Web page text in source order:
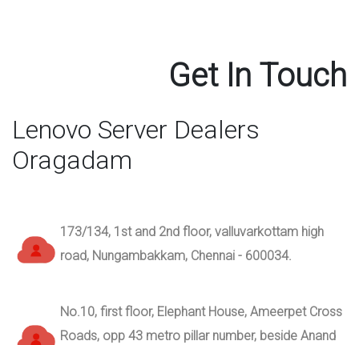
Get In Touch
Lenovo Server Dealers
Oragadam
173/134, 1st and 2nd floor, valluvarkottam high
road, Nungambakkam, Chennai - 600034.
No.10, first floor, Elephant House, Ameerpet Cross
Roads, opp 43 metro pillar number, beside Anand